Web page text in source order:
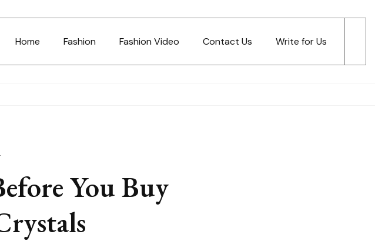
Home Fashion Fashion Video Contact Us Write for Us
You Buy